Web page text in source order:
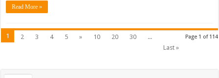
Read More »
Page 1 of 114
1 2 3 4 5 » 10 20 30
...
Last »